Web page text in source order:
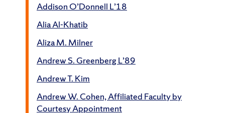
Addison O’Donnell L’18
Alia Al-Khatib
Aliza M. Milner
Andrew S. Greenberg L’89
Andrew T. Kim
Andrew W. Cohen, Affiliated Faculty by
Courtesy Appointment